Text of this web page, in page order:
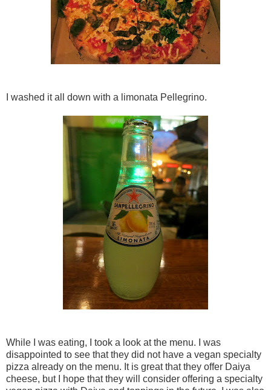
I washed it all down with a limonata Pellegrino.
While I was eating, I took a look at the menu. I was
disappointed to see that they did not have a vegan specialty
pizza already on the menu. It is great that they offer Daiya
cheese, but I hope that they will consider offering a specialty